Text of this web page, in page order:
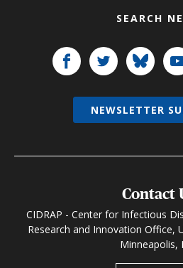
SEARCH
Contact
CIDRAP - Center for Infectious
Research and Innovation Office,
Minneapolis,
NEWSLETTER